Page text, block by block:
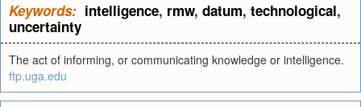
Keywords: intelligence, rmw, datum, technological,
uncertainty
The act of informing, or communicating knowledge or intelligence.
ftp.uga.edu